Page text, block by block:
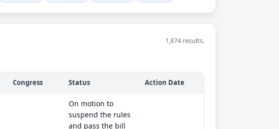
1,874 results.
Congress Status Action Date
On motion to
suspend the rules
and pass the bill